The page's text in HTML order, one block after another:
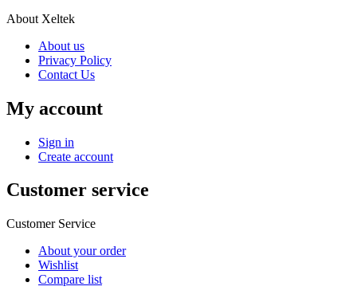
About Xeltek
About us
Privacy Policy
Contact Us
My account
Sign in
Create account
Customer service
Customer Service
About your order
Wishlist
Compare list